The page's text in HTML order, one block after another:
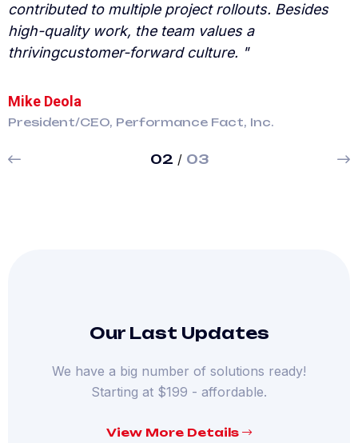
contributed to multiple project rollouts. Besides
high-quality work, the team values a
thrivingcustomer-forward culture. "
Mike Deola
President/CEO, Performance Fact, Inc.
02 / 03
Our Last Updates
We have a big number of solutions ready!
Starting at $199 - affordable.
View More Details